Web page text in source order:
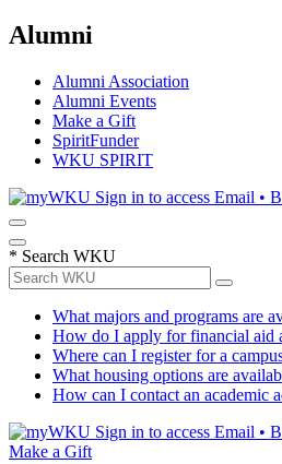
Alumni
Alumni Association
Alumni Events
Make a Gift
SpiritFunder
WKU SPIRIT
Sign in to access Email •
* Search WKU
What majors and programs are
How do I apply for financial aid
Where can I register for a
What housing options are
How can I contact an academic
Sign in to access Email •
Make a Gift